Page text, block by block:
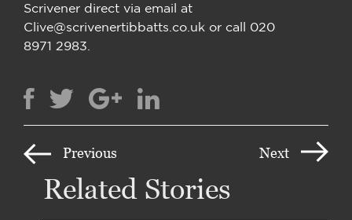
Scrivener direct via email at
Clive@scrivenertibbatts.co.uk or call 020
8971 2983.
Previous Next
Related Stories